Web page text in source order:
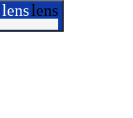
lenslens